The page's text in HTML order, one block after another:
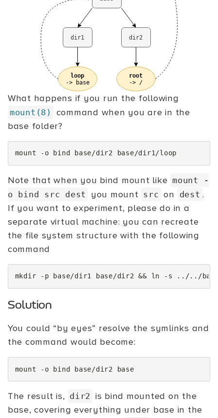
What happens if you run the following
mount(8)
command when you are in the
base folder?
mount -o bind base/dir2
Note that when you bind mount like mount
-
o bind src dest you mount src on dest .
If you want to experiment, please do in a
separate virtual machine: you can recreate
the file system structure with the following
command
mkdir -p base/dir1 base/dir2 && ln -s ../../
Solution
You could “by eyes” resolve the symlinks and
the command would become:
mount -o bind base/dir2
The result is, dir2 is bind mounted on the
base, covering everything under base in the